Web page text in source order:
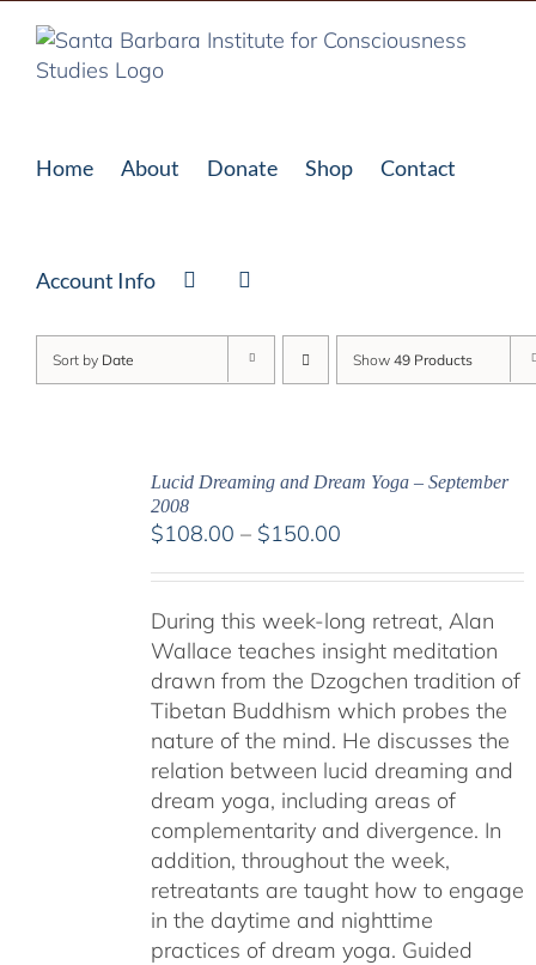
content
Home About Donate Shop Contact
Account Info
Sort by Date Show 49 Products
Lucid Dreaming and Dream Yoga – September
2008
$108.00 – $150.00Price
through
$150.00
During this week-long retreat, Alan
Wallace teaches insight meditation
drawn from the Dzogchen tradition of
Tibetan Buddhism which probes the
nature of the mind. He discusses the
relation between lucid dreaming and
dream yoga, including areas of
complementarity and divergence. In
addition, throughout the week,
retreatants are taught how to engage
in the daytime and nighttime
practices of dream yoga. Guided